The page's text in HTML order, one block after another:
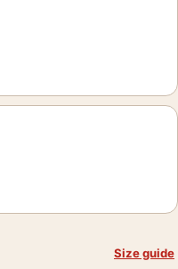
Size guide